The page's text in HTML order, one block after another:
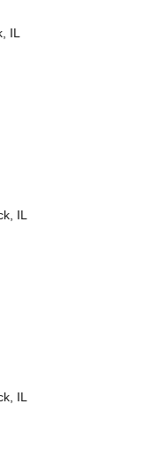
IL
IL
IL